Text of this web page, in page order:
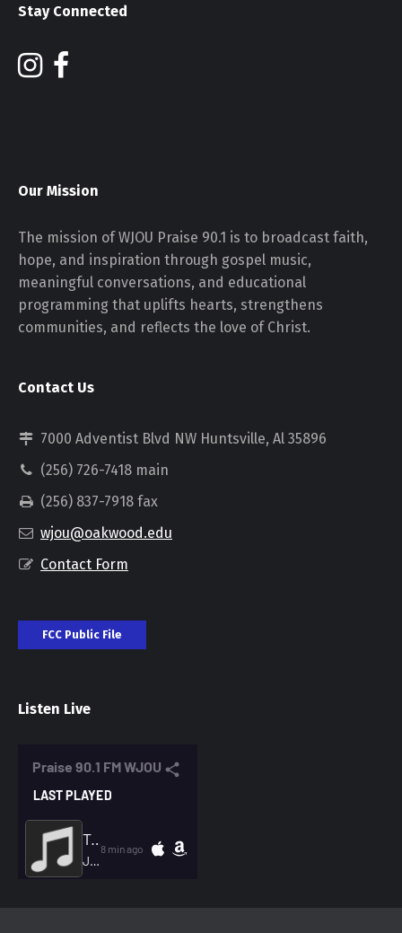
Stay Connected
Our Mission
The mission of WJOU Praise 90.1 is to broadcast faith,
hope, and inspiration through gospel music,
meaningful conversations, and educational
programming that uplifts hearts, strengthens
communities, and reflects the love of Christ.
Contact Us
7000 Adventist Blvd NW Huntsville, Al 35896
(256) 726-7418 main
(256) 837-7918 fax
wjou@oakwood.edu
Contact Form
FCC Public File
Listen Live